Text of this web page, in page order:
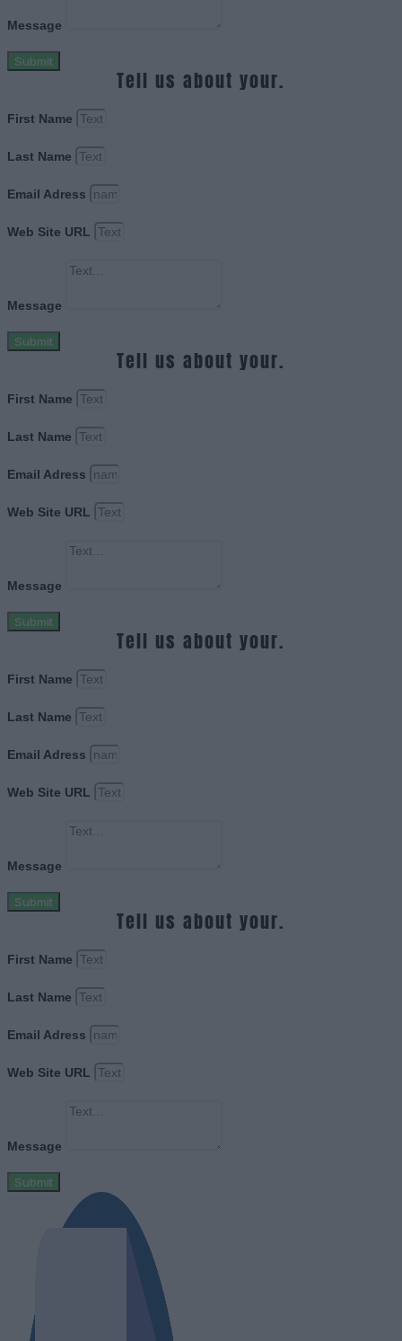
Message
Submit
Tell us about your.
First Name
Last Name
Email Adress
Web Site URL
Message
Submit
Tell us about your.
First Name
Last Name
Email Adress
Web Site URL
Message
Submit
Tell us about your.
First Name
Last Name
Email Adress
Web Site URL
Message
Submit
Tell us about your.
First Name
Last Name
Email Adress
Web Site URL
Message
Submit